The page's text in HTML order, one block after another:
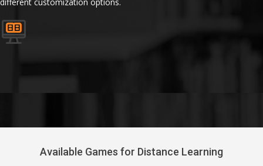
different customization options.
Available Games for Distance Learning